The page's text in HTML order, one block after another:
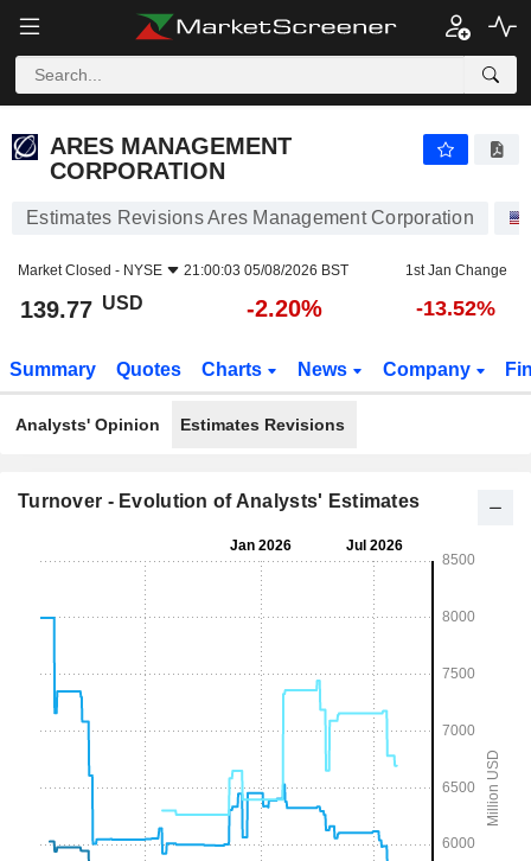
ARES MANAGEMENT
CORPORATION
Estimates Revisions Ares Management Corporation
Market Closed - NYSE 21:00:03 05/08/2026 BST 1st Jan Change
139.77 USD -2.20% -13.52%
Summary Quotes Charts News Company
Analysts' Opinion Estimates Revisions
Turnover - Evolution of Analysts' Estimates